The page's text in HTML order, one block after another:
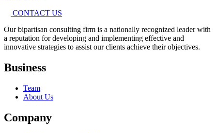
CONTACT US
Our bipartisan consulting firm is a nationally recognized leader with
a reputation for developing and implementing effective and
innovative strategies to assist our clients achieve their objectives.
Business
Team
About Us
Company